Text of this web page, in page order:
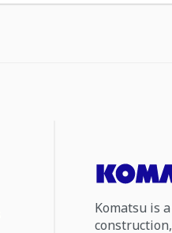
Komatsu is